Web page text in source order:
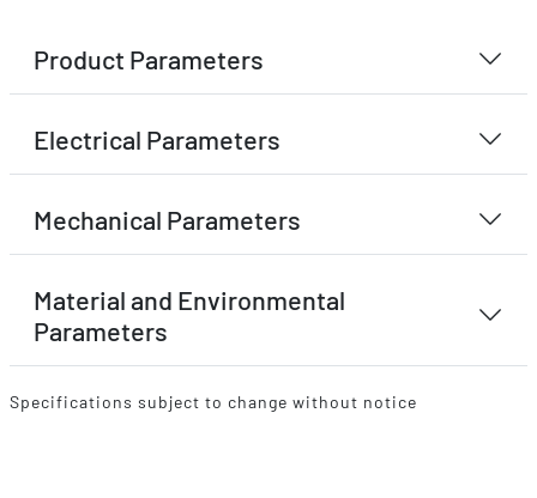
Product Parameters
Electrical Parameters
Mechanical Parameters
Material and Environmental
Parameters
Specifications subject to change without notice